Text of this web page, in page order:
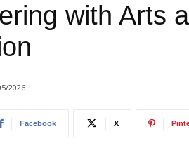
with Arts
2026
Facebook X